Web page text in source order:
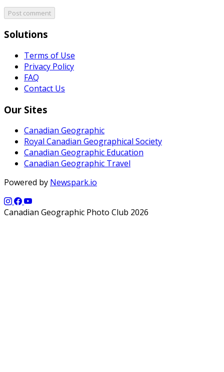
Post comment
Solutions
Terms of Use
Privacy Policy
FAQ
Contact Us
Our Sites
Canadian Geographic
Royal Canadian Geographical Society
Canadian Geographic Education
Canadian Geographic Travel
Powered by Newspark.io
Canadian Geographic Photo Club 2026